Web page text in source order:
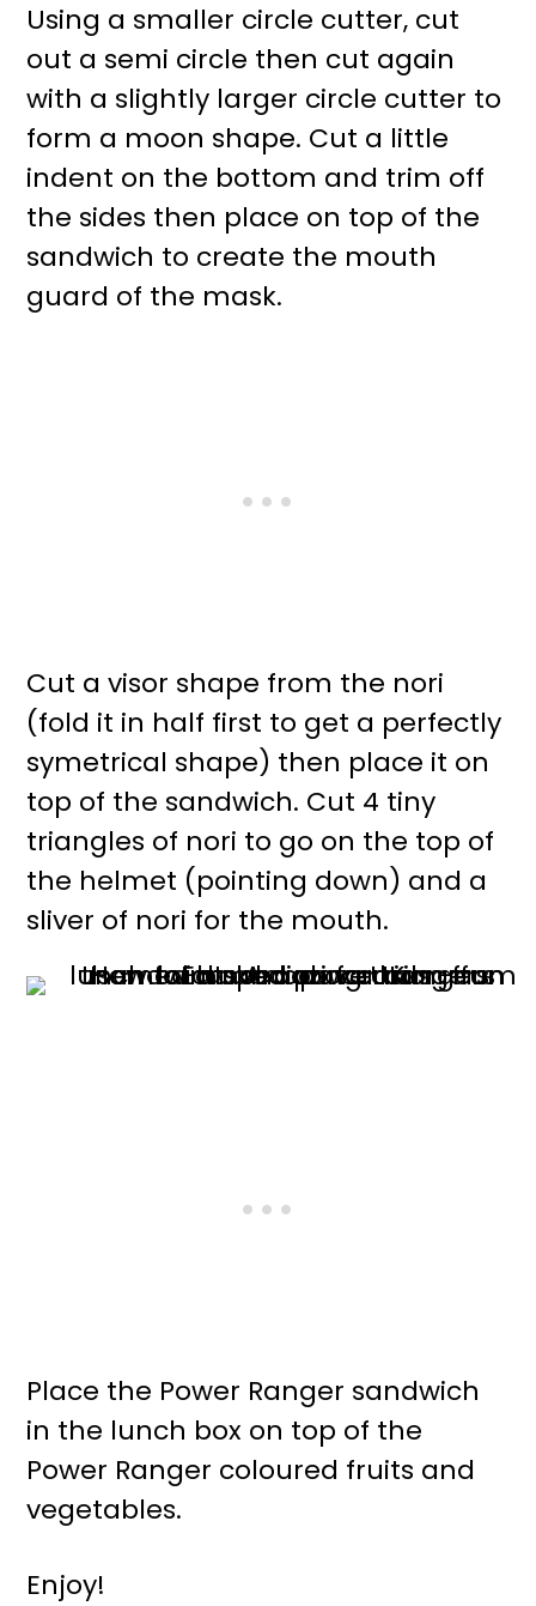
Using a smaller circle cutter, cut
out a semi circle then cut again
with a slightly larger circle cutter to
form a moon shape. Cut a little
indent on the bottom and trim off
the sides then place on top of the
sandwich to create the mouth
guard of the mask.
Cut a visor shape from the nori
(fold it in half first to get a perfectly
symetrical shape) then place it on
top of the sandwich. Cut 4 tiny
triangles of nori to go on the top of
the helmet (pointing down) and a
sliver of nori for the mouth.
Place the Power Ranger sandwich
in the lunch box on top of the
Power Ranger coloured fruits and
vegetables.
Enjoy!